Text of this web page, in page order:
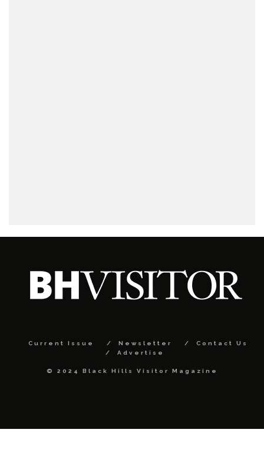
Current Issue Newsletter
Contact Us
Advertise
© 2024 Black Hills Visitor Magazine